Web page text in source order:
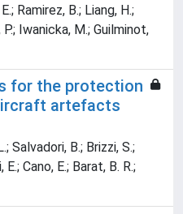
Ramirez, B.; Liang, H.;
Iwanicka, M.; Guilminot,
for the protection
artefacts
Salvadori, B.; Brizzi, S.;
Cano, E.; Barat, B. R.;